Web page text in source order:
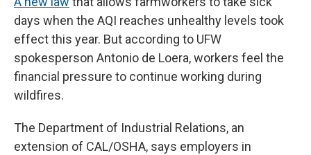
days when the AQI reaches unhealthy levels took
effect this year. But according to UFW
spokesperson Antonio de Loera, workers feel the
financial pressure to continue working during
wildfires.
The Department of Industrial Relations, an
extension of CAL/OSHA, says employers in